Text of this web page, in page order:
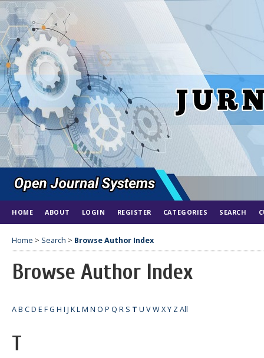
HOME ABOUT LOGIN REGISTER CATEGORIES SEARCH
Home > Search > Browse Author Index
Browse Author Index
AB CD E FG H I J KLM N O P Q R S T U VWXY ZAll
T